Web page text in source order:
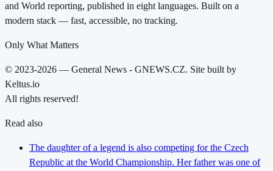
and World reporting, published in eight languages. Built on a
modern stack — fast, accessible, no tracking.
Only What Matters
© 2023-2026 — General News - GNEWS.CZ. Site built by
Keltus.io
All rights reserved!
Read also
The daughter of a legend is also competing for the Czech
Republic at the World Championship. Her father was one of